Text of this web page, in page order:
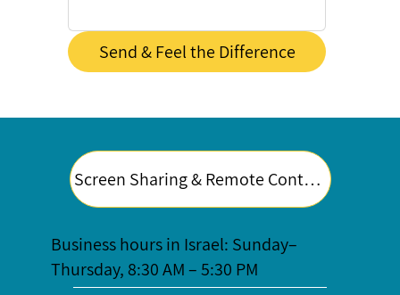
Send & Feel the Difference
Screen Sharing & Remote Control
Business hours in Israel: Sunday–
Thursday, 8:30 AM – 5:30 PM